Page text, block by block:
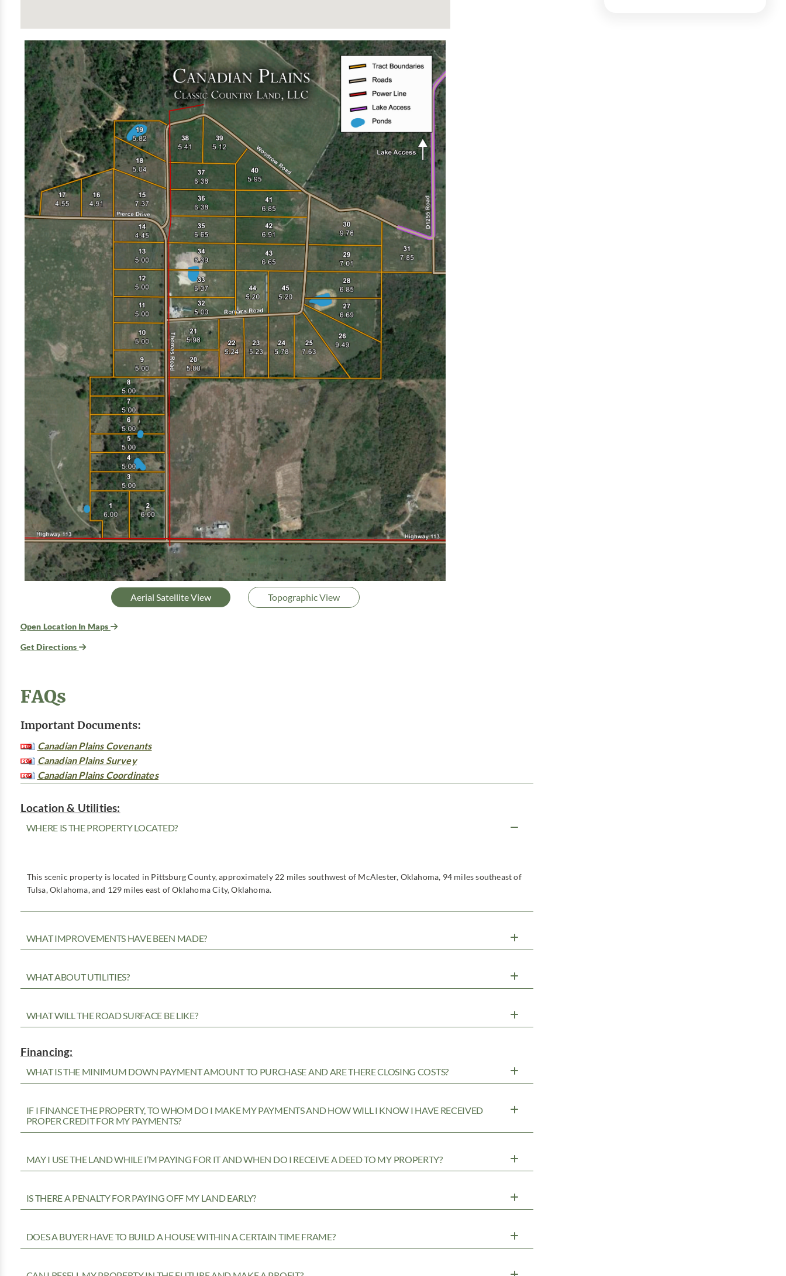
Aerial Satellite View Topographic View
Open Location In Maps
Get Directions
FAQs
Important Documents:
Canadian Plains Covenants
Canadian Plains Survey
Canadian Plains Coordinates
Location & Utilities:
WHERE IS THE PROPERTY LOCATED?
This scenic property is located in Pittsburg County, approximately 22 miles southwest of McAlester, Oklahoma, 94 miles southeast of
Tulsa, Oklahoma, and 129 miles east of Oklahoma City, Oklahoma.
WHAT IMPROVEMENTS HAVE BEEN MADE?
WHAT ABOUT UTILITIES?
WHAT WILL THE ROAD SURFACE BE LIKE?
Financing:
WHAT IS THE MINIMUM DOWN PAYMENT AMOUNT TO PURCHASE AND ARE THERE CLOSING COSTS?
IF I FINANCE THE PROPERTY, TO WHOM DO I MAKE MY PAYMENTS AND HOW WILL I KNOW I HAVE RECEIVED
PROPER CREDIT FOR MY PAYMENTS?
MAY I USE THE LAND WHILE I’M PAYING FOR IT AND WHEN DO I RECEIVE A DEED TO MY PROPERTY?
IS THERE A PENALTY FOR PAYING OFF MY LAND EARLY?
DOES A BUYER HAVE TO BUILD A HOUSE WITHIN A CERTAIN TIME FRAME?